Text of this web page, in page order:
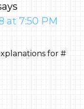
at 7:50 PM
for #